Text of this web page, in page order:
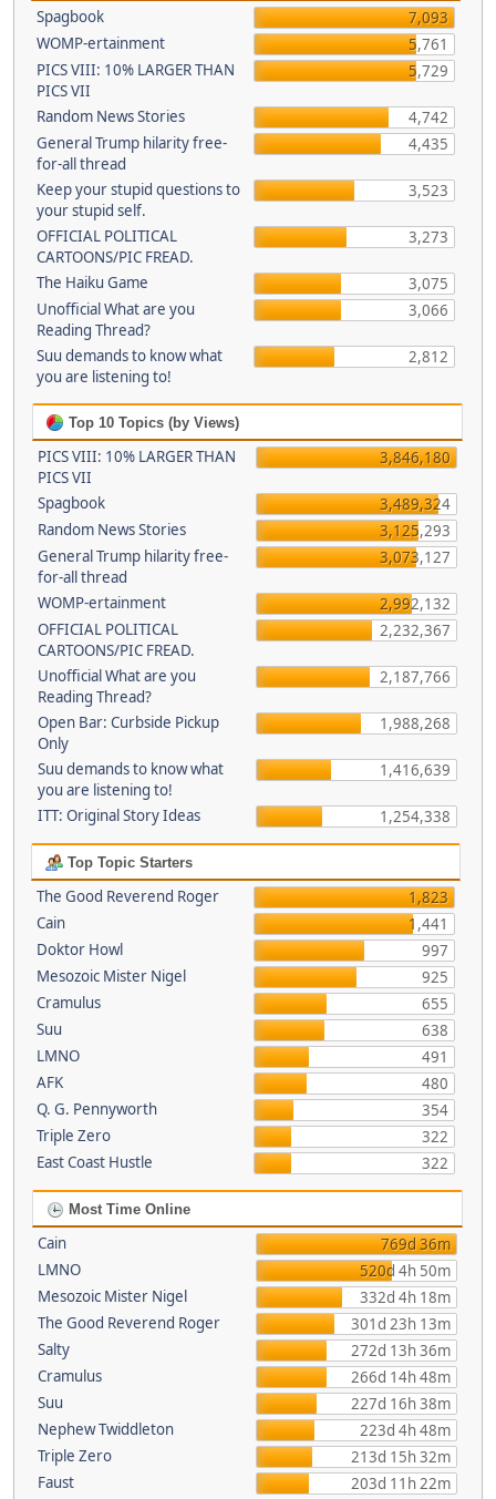
Spagbook
7,093
WOMP-ertainment
5,761
PICS VIII: 10% LARGER THAN
PICS VII
5,729
Random News Stories
4,742
General Trump hilarity free-
for-all thread
4,435
Keep your stupid questions to
your stupid self.
3,523
OFFICIAL POLITICAL
CARTOONS/PIC FREAD.
3,273
The Haiku Game
3,075
Unofficial What are you
Reading Thread?
3,066
Suu demands to know what
you are listening to!
2,812
Top 10 Topics (by Views)
PICS VIII: 10% LARGER THAN
PICS VII
3,846,180
Spagbook
3,489,324
Random News Stories
3,125,293
General Trump hilarity free-
for-all thread
3,073,127
WOMP-ertainment
2,992,132
OFFICIAL POLITICAL
CARTOONS/PIC FREAD.
2,232,367
Unofficial What are you
Reading Thread?
2,187,766
Open Bar: Curbside Pickup
Only
1,988,268
Suu demands to know what
you are listening to!
1,416,639
ITT: Original Story Ideas 1,254,338
Top Topic Starters
The Good Reverend Roger
1,823
Cain
1,441
Doktor Howl
997
Mesozoic Mister Nigel
925
Cramulus
655
Suu
638
LMNO
491
AFK
480
Q. G. Pennyworth
354
Triple Zero
322
East Coast Hustle
322
Most Time Online
Cain
769d 36m
LMNO
520d 4h 50m
Mesozoic Mister Nigel
332d 4h 18m
The Good Reverend Roger
301d 23h 13m
Salty
272d 13h 36m
Cramulus
266d 14h 48m
Suu
227d 16h 38m
Nephew Twiddleton
223d 4h 48m
Triple Zero
213d 15h 32m
Faust
203d 11h 22m